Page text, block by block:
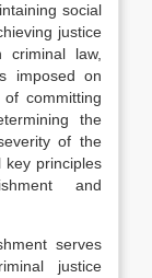
social
justice
law,
imposed on
committing
the
of the
key principles
and
serves
justice